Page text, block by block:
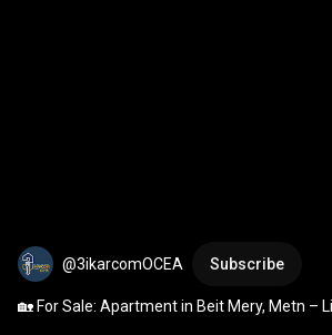
@3ikarcomOCEA Subscribe
🏡 For Sale: Apartment in Beit Mery, Metn –